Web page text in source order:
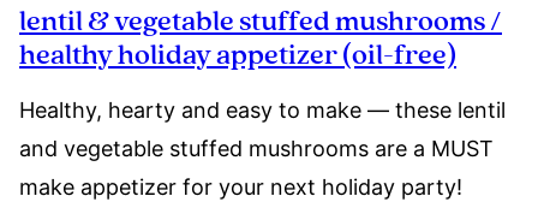
lentil & vegetable stuffed mushrooms /
healthy holiday appetizer (oil-free)
Healthy, hearty and easy to make — these lentil
and vegetable stuffed mushrooms are a MUST
make appetizer for your next holiday party!